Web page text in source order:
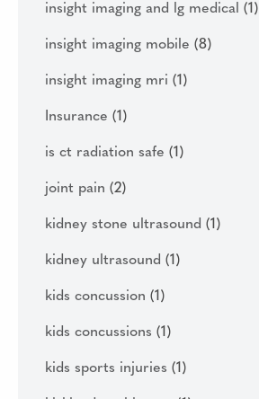
insight imaging and lg medical (1)
insight imaging mobile (8)
insight imaging mri (1)
Insurance (1)
is ct radiation safe (1)
joint pain (2)
kidney stone ultrasound (1)
kidney ultrasound (1)
kids concussion (1)
kids concussions (1)
kids sports injuries (1)